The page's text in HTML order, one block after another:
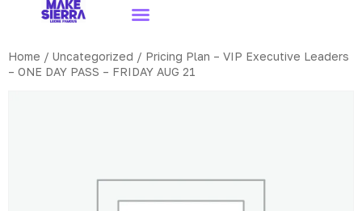
Home / Uncategorized / Pricing Plan – VIP Executive Leaders
– ONE DAY PASS – FRIDAY AUG 21